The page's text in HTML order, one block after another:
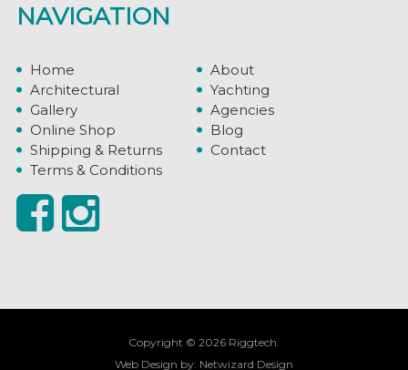
NAVIGATION
Home
About
Architectural
Yachting
Gallery
Agencies
Online Shop
Blog
Shipping & Returns
Contact
Terms & Conditions
Copyright © 2026 Riggtech.
Web Design by: Netwizard Design